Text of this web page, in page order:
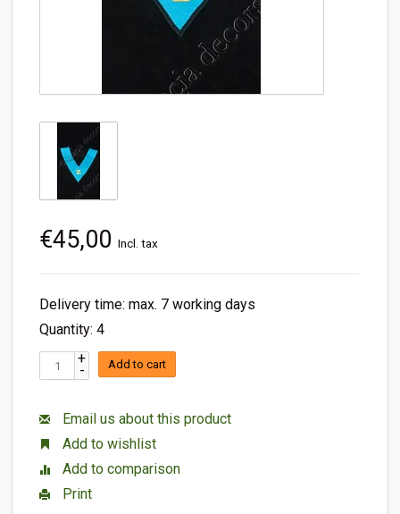
€45,00 Incl. tax
Delivery time: max. 7 working days
Quantity: 4
+
- Add to cart
Email us about this product
Add to wishlist
Add to comparison
Print